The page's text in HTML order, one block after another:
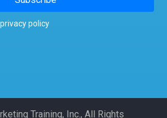
policy
Training, Inc., All Rights